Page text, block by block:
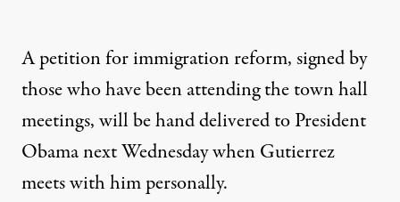
A petition for immigration reform, signed by
those who have been attending the town hall
meetings, will be hand delivered to President
Obama next Wednesday when Gutierrez
meets with him personally.